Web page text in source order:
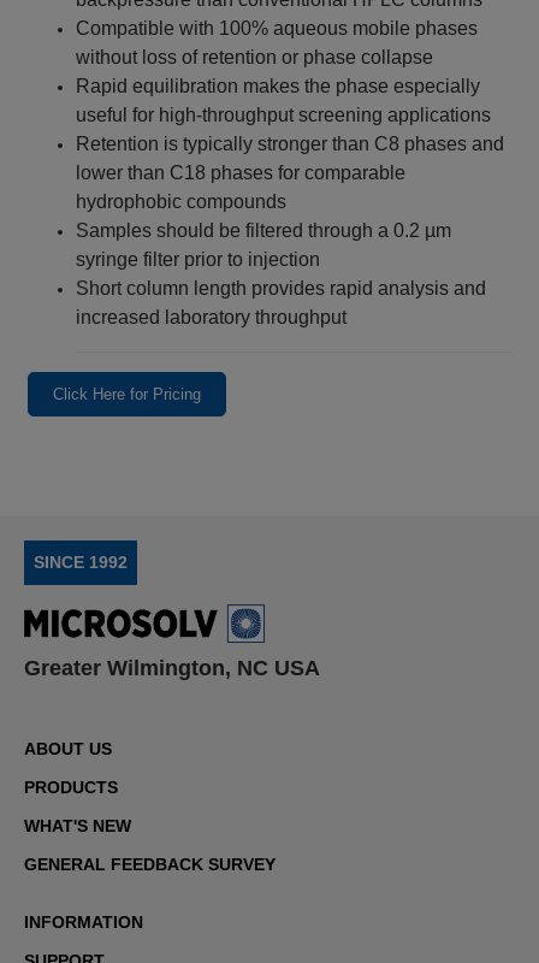
Compatible with 100% aqueous mobile phases
without loss of retention or phase collapse
Rapid equilibration makes the phase especially
useful for high-throughput screening applications
Retention is typically stronger than C8 phases and
lower than C18 phases for comparable
hydrophobic compounds
Samples should be filtered through a 0.2 µm
syringe filter prior to injection
Short column length provides rapid analysis and
increased laboratory throughput
Click Here for Pricing
SINCE 1992
Greater Wilmington, NC USA
ABOUT US
PRODUCTS
WHAT'S NEW
GENERAL FEEDBACK SURVEY
INFORMATION